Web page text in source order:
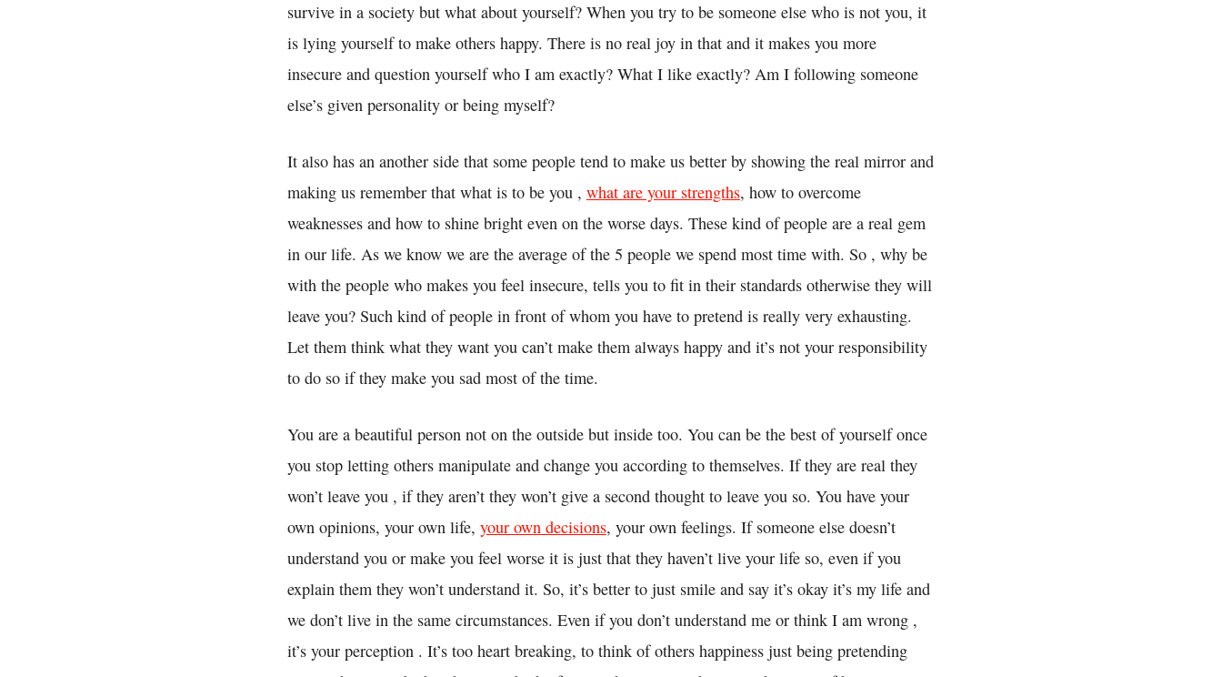
survive in a society but what about yourself? When you try to be someone else who is not you, it
is lying yourself to make others happy. There is no real joy in that and it makes you more
insecure and question yourself who I am exactly? What I like exactly? Am I following someone
else’s given personality or being myself?
It also has an another side that some people tend to make us better by showing the real mirror and
making us remember that what is to be you , what are your strengths, how to overcome
weaknesses and how to shine bright even on the worse days. These kind of people are a real gem
in our life. As we know we are the average of the 5 people we spend most time with. So , why be
with the people who makes you feel insecure, tells you to fit in their standards otherwise they will
leave you? Such kind of people in front of whom you have to pretend is really very exhausting.
Let them think what they want you can’t make them always happy and it’s not your responsibility
to do so if they make you sad most of the time.
You are a beautiful person not on the outside but inside too. You can be the best of yourself once
you stop letting others manipulate and change you according to themselves. If they are real they
won’t leave you , if they aren’t they won’t give a second thought to leave you so. You have your
own opinions, your own life, your own decisions, your own feelings. If someone else doesn’t
understand you or make you feel worse it is just that they haven’t live your life so, even if you
explain them they won’t understand it. So, it’s better to just smile and say it’s okay it’s my life and
we don’t live in the same circumstances. Even if you don’t understand me or think I am wrong ,
it’s your perception . It’s too heart breaking, to think of others happiness just being pretending